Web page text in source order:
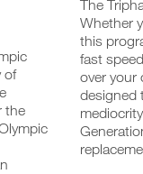
The
Whether
this
fast
over your
designed
of
the